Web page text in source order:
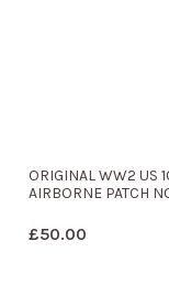
ORIGINAL WW2 US
AIRBORNE PATCH
£50.00